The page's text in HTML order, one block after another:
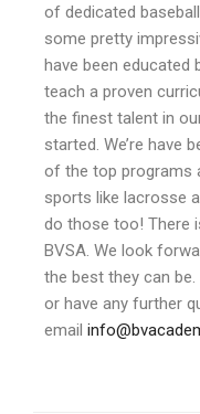
of dedicated
some pretty
have been educated
teach a proven
the finest talent in
started. We’re have
of the top programs
sports like lacrosse
do those too! There
BVSA. We look
the best they can
or have any further
email